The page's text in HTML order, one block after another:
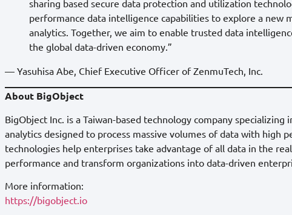
sharing based secure data protection and utilization
performance data intelligence capabilities to explore a new
analytics. Together, we aim to enable trusted data
the global data-driven economy.”
— Yasuhisa Abe, Chief Executive Officer of ZenmuTech, Inc.
About BigObject
BigObject Inc. is a Taiwan-based technology company
analytics designed to process massive volumes of data with high
technologies help enterprises take advantage of all data in the
performance and transform organizations into data-driven
More information:
https://bigobject.io